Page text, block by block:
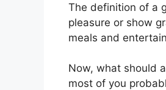
The definition of a
pleasure or show
meals and
Now, what should
most of you